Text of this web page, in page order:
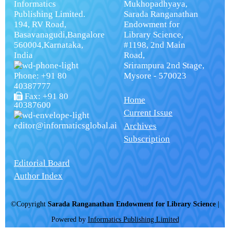
Informatics
Publishing Limited.
194, RV Road,
Basavanagudi,Bangalore
560004,Karnataka,
India
Phone: +91 80
40387777
Fax: +91 80
40387600
editor@informaticsglobal.ai
Mukhopadhyaya,
Sarada Ranganathan
Endowment for
Library Science,
#1198, 2nd Main
Road,
Srirampura 2nd Stage,
Mysore - 570023
Home
Current Issue
Archives
Subscription
Editorial Board
Author Index
©Copyright Sarada Ranganathan Endowment for Library Science
Powered by Informatics Publishing Limited